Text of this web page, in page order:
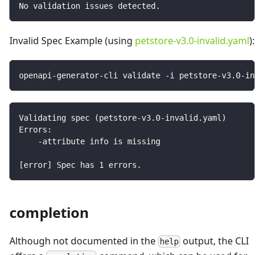
No validation issues detected.
Invalid Spec Example (using petstore-v3.0-invalid.yaml):
openapi-generator-cli validate -i petstore-v3.0-
Validating spec (petstore-v3.0-invalid.yaml)
Errors:
    -attribute info is missing
[error] Spec has 1 errors.
completion
Although not documented in the help output, the CLI